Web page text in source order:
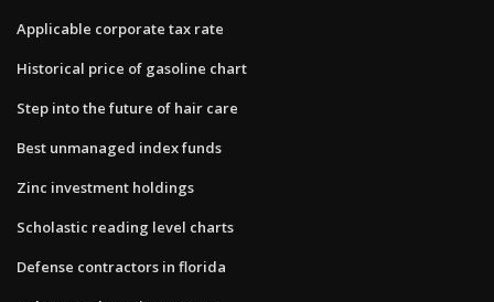
Applicable corporate tax rate
Historical price of gasoline chart
Step into the future of hair care
Best unmanaged index funds
Zinc investment holdings
Scholastic reading level charts
Defense contractors in florida